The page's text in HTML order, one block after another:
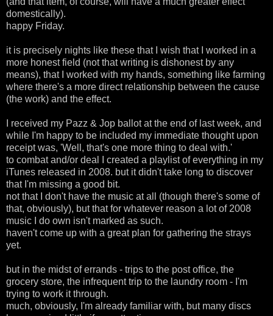
domestically).
happy Friday.
it is precisely nights like these that I wish that I worked in a
more honest field (not that writing is dishonest by any
means), that I worked with my hands, something like farming
where there's a more direct relationship between the cause
(the work) and the effect.
I received my Pazz & Jop ballot at the end of last week, and
while I'm happy to be included my immediate thought upon
receipt was, 'Well, that's one more thing to deal with.'
to combat and/or deal I created a playlist of everything in my
iTunes released in 2008. but it didn't take long to discover
that I'm missing a good bit.
not that I don't have the music at all (though there's some of
that, obviously), but that for whatever reason a lot of 2008
music I do own isn't marked as such.
haven't come up with a great plan for gathering the strays
yet.
but in the midst of errands - trips to the post office, the
grocery store, the infrequent trip to the laundry room - I'm
trying to work it through.
much, obviously, I'm already familiar with, but many discs